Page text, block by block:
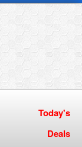
Today's
Deals